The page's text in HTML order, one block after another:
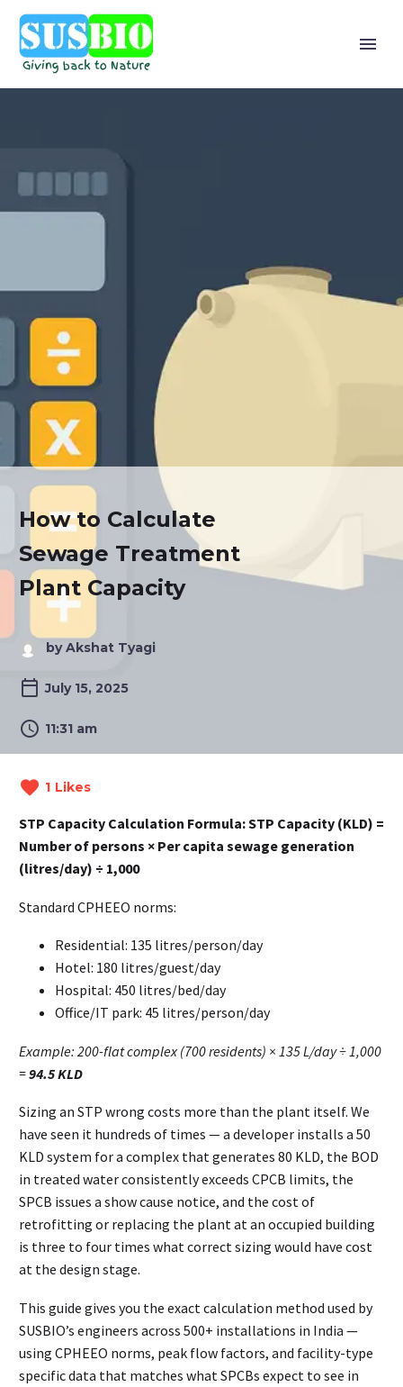
How to Calculate
Sewage Treatment
Plant Capacity
by Akshat Tyagi
July 15, 2025
11:31 am
1 Likes
STP Capacity Calculation Formula:STP Capacity (KLD) =
Number of persons × Per capita sewage generation
(litres/day) ÷ 1,000
Standard CPHEEO norms:
Residential: 135 litres/person/day
Hotel: 180 litres/guest/day
Hospital: 450 litres/bed/day
Office/IT park: 45 litres/person/day
Example: 200-flat complex (700 residents) × 135 L/day ÷ 1,000
=94.5 KLD
Sizing an STP wrong costs more than the plant itself. We
have seen it hundreds of times — a developer installs a 50
KLD system for a complex that generates 80 KLD, the BOD
in treated water consistently exceeds CPCB limits, the
SPCB issues a show cause notice, and the cost of
retrofitting or replacing the plant at an occupied building
is three to four times what correct sizing would have cost
at the design stage.
This guide gives you the exact calculation method used by
SUSBIO’s engineers across 500+ installations in India —
using CPHEEO norms, peak flow factors, and facility-type
specific data that matches what SPCBs expect to see in